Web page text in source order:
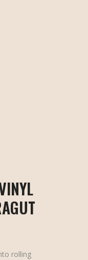
rolling